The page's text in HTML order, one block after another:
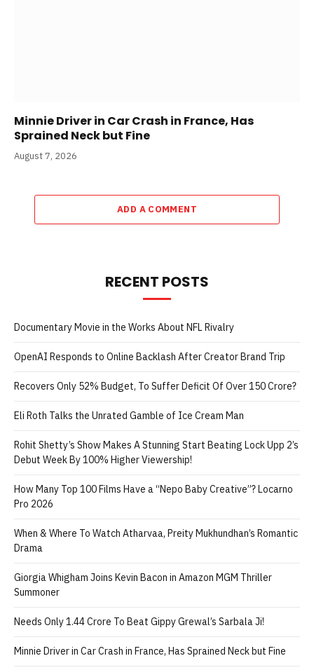
Minnie Driver in Car Crash in France, Has
Sprained Neck but Fine
August 7, 2026
ADD A COMMENT
RECENT POSTS
Documentary Movie in the Works About NFL Rivalry
OpenAI Responds to Online Backlash After Creator Brand Trip
Recovers Only 52% Budget, To Suffer Deficit Of Over 150 Crore?
Eli Roth Talks the Unrated Gamble of Ice Cream Man
Rohit Shetty’s Show Makes A Stunning Start Beating Lock Upp 2’s
Debut Week By 100% Higher Viewership!
How Many Top 100 Films Have a “Nepo Baby Creative”? Locarno
Pro 2026
When & Where To Watch Atharvaa, Preity Mukhundhan’s Romantic
Drama
Giorgia Whigham Joins Kevin Bacon in Amazon MGM Thriller
Summoner
Needs Only 1.44 Crore To Beat Gippy Grewal’s Sarbala Ji!
Minnie Driver in Car Crash in France, Has Sprained Neck but Fine